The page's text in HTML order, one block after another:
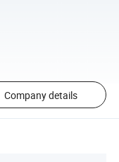
Company details